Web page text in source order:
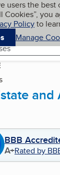
content
users the
Cookies”, you
Policyto
Manage
and
BBB
A+Rated by